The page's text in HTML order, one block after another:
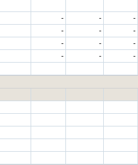
- - -
- - -
- - -
- - -